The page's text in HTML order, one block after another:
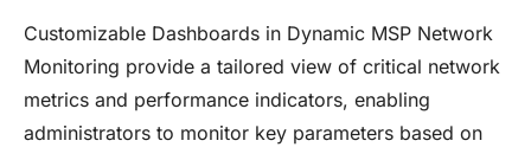
Customizable Dashboards in Dynamic MSP Network
Monitoring provide a tailored view of critical network
metrics and performance indicators, enabling
administrators to monitor key parameters based on